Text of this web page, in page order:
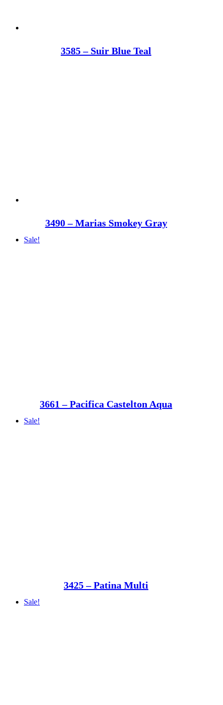
3585 – Suir Blue Teal
3490 – Marias Smokey Gray
Sale!
3661 – Pacifica Castelton Aqua
Sale!
3425 – Patina Multi
Sale!